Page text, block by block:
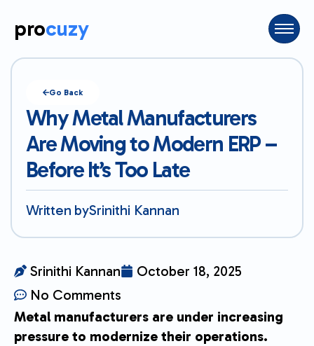
procuzy
Go Back
Why Metal Manufacturers
Are Moving to Modern ERP –
Before It’s Too Late
Written bySrinithi Kannan
Srinithi Kannan
October 18, 2025
No Comments
Metal manufacturers are under increasing
pressure to modernize their operations.